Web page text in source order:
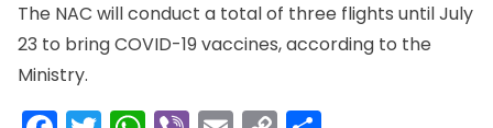
The NAC will conduct a total of three flights until July
23 to bring COVID-19 vaccines, according to the
Ministry.